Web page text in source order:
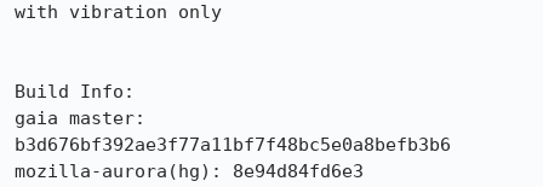
with vibration only
Build Info:
gaia master:
b3d676bf392ae3f77a11bf7f48bc5e0a8befb3b6
mozilla-aurora(hg): 8e94d84fd6e3